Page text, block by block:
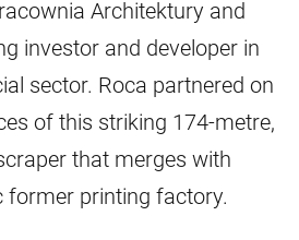
Architektury and
investor and developer in
sector. Roca partnered on
of this striking 174-metre,
that merges with
former printing factory.